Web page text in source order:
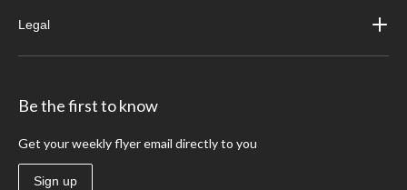
Legal
Be the first to know
Get your weekly flyer email directly to you
Sign up